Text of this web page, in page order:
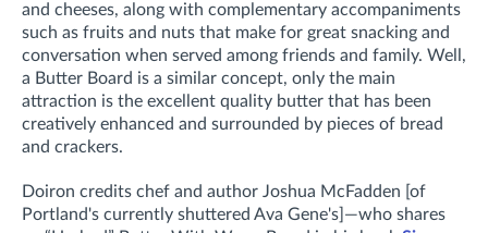
and cheeses, along with complementary accompaniments
such as fruits and nuts that make for great snacking and
conversation when served among friends and family. Well,
a Butter Board is a similar concept, only the main
attraction is the excellent quality butter that has been
creatively enhanced and surrounded by pieces of bread
and crackers.
Doiron credits chef and author Joshua McFadden [of
Portland's currently shuttered Ava Gene's]—who shares